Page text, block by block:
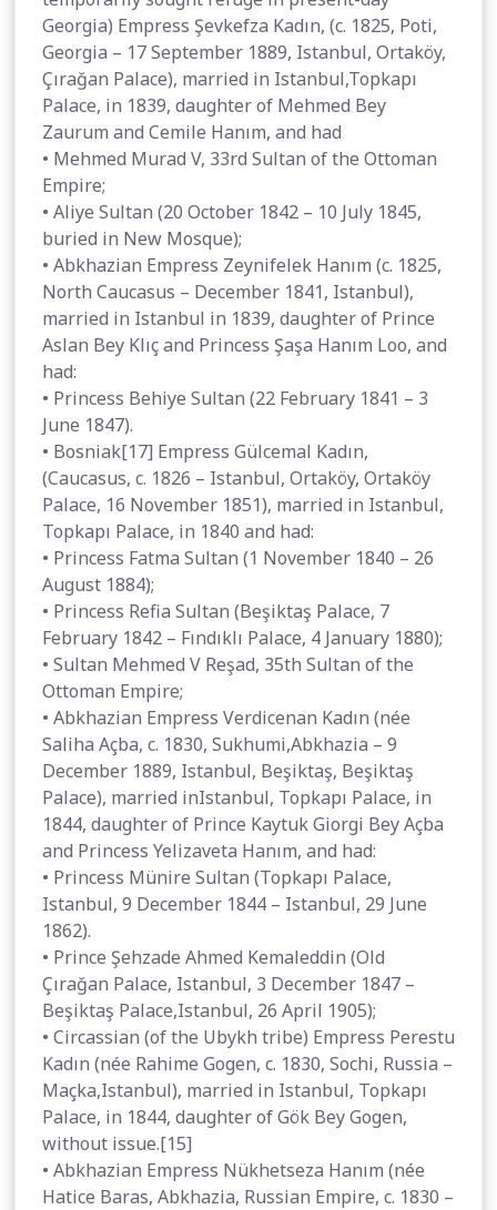
Georgia) Empress Şevkefza Kadın, (c. 1825, Poti,
Georgia – 17 September 1889, Istanbul, Ortaköy,
Çırağan Palace), married in Istanbul,Topkapı
Palace, in 1839, daughter of Mehmed Bey
Zaurum and Cemile Hanım, and had
• Mehmed Murad V, 33rd Sultan of the Ottoman
Empire;
• Aliye Sultan (20 October 1842 – 10 July 1845,
buried in New Mosque);
• Abkhazian Empress Zeynifelek Hanım (c. 1825,
North Caucasus – December 1841, Istanbul),
married in Istanbul in 1839, daughter of Prince
Aslan Bey Klıç and Princess Şaşa Hanım Loo, and
had:
• Princess Behiye Sultan (22 February 1841 – 3
June 1847).
• Bosniak[17] Empress Gülcemal Kadın,
(Caucasus, c. 1826 – Istanbul, Ortaköy, Ortaköy
Palace, 16 November 1851), married in Istanbul,
Topkapı Palace, in 1840 and had:
• Princess Fatma Sultan (1 November 1840 – 26
August 1884);
• Princess Refia Sultan (Beşiktaş Palace, 7
February 1842 – Fındıklı Palace, 4 January 1880);
• Sultan Mehmed V Reşad, 35th Sultan of the
Ottoman Empire;
• Abkhazian Empress Verdicenan Kadın (née
Saliha Açba, c. 1830, Sukhumi,Abkhazia – 9
December 1889, Istanbul, Beşiktaş, Beşiktaş
Palace), married inIstanbul, Topkapı Palace, in
1844, daughter of Prince Kaytuk Giorgi Bey Açba
and Princess Yelizaveta Hanım, and had:
• Princess Münire Sultan (Topkapı Palace,
Istanbul, 9 December 1844 – Istanbul, 29 June
1862).
• Prince Şehzade Ahmed Kemaleddin (Old
Çırağan Palace, Istanbul, 3 December 1847 –
Beşiktaş Palace,Istanbul, 26 April 1905);
• Circassian (of the Ubykh tribe) Empress Perestu
Kadın (née Rahime Gogen, c. 1830, Sochi, Russia –
Maçka,Istanbul), married in Istanbul, Topkapı
Palace, in 1844, daughter of Gök Bey Gogen,
without issue.[15]
• Abkhazian Empress Nükhetseza Hanım (née
Hatice Baras, Abkhazia, Russian Empire, c. 1830 –